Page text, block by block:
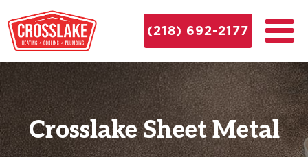
(218) 692-2177
Crosslake Sheet Metal